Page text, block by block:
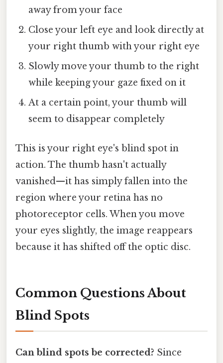
away from your face
Close your left eye and look directly at
your right thumb with your right eye
Slowly move your thumb to the right
while keeping your gaze fixed on it
At a certain point, your thumb will
seem to disappear completely
This is your right eye's blind spot in
action. The thumb hasn't actually
vanished—it has simply fallen into the
region where your retina has no
photoreceptor cells. When you move
your eyes slightly, the image reappears
because it has shifted off the optic disc.
Common Questions About
Blind Spots
Can blind spots be corrected? Since